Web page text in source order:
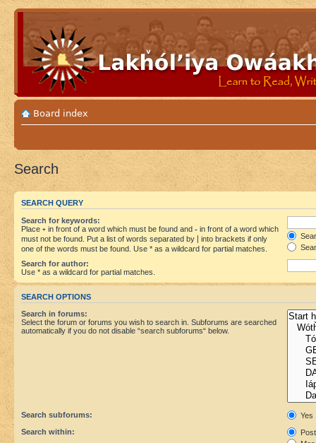
Board index
Search
SEARCH QUERY
Search for keywords:
Place + in front of a word which must be found and - in front of a word which
must not be found. Put a list of words separated by
into brackets if only
one of the words must be found. Use * as a wildcard for partial matches.
Search for author:
Use * as a wildcard for partial matches.
SEARCH OPTIONS
Search in forums:
Select the forum or forums you wish to search in. Subforums are searched
automatically if you do not disable “search subforums“ below.
Search subforums:
Yes
Search within: